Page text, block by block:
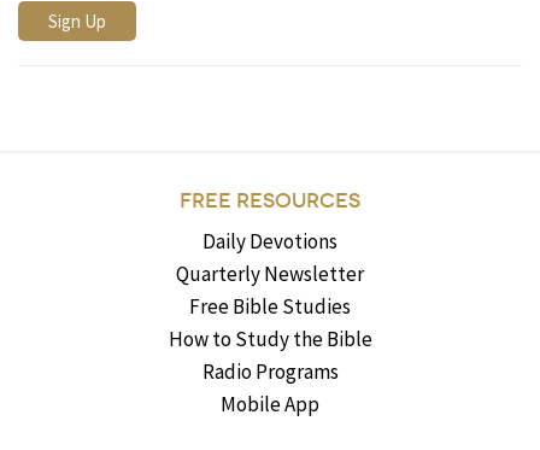
FREE RESOURCES
Daily Devotions
Quarterly Newsletter
Free Bible Studies
How to Study the Bible
Radio Programs
Mobile App